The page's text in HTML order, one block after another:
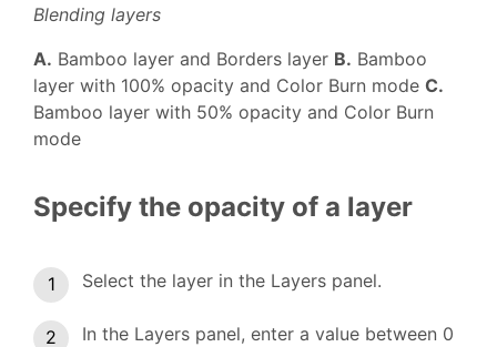
Blending layers
A. Bamboo layer and Borders layer B. Bamboo
layer with 100% opacity and Color Burn mode C.
Bamboo layer with 50% opacity and Color Burn
mode
Specify the opacity of a layer
Select the layer in the Layers panel.
In the Layers panel, enter a value between 0